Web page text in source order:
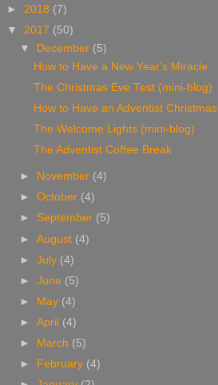
► 2018 (7)
▼ 2017 (50)
▼
December (5)
How to Have a New Year's Miracle
The Christmas Eve Test (mini-blog)
How to Have an Adventist Christmas
The Welcome Lights (mini-blog)
The Adventist Coffee Break
► November (4)
►October (4)
► September (5)
►August (4)
►July (4)
►June (5)
►
May (4)
►April (4)
►
March (5)
►
February (4)